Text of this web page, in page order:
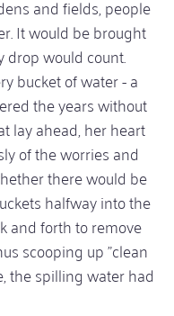
and fields, people
It would be brought
drop would count.
bucket of water - a
the years without
lay ahead, her heart
of the worries and
there would be
halfway into the
and forth to remove
scooping up "clean
the spilling water had